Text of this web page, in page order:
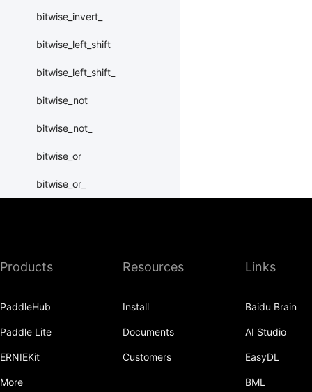
bitwise_invert_
bitwise_left_shift
bitwise_left_shift_
bitwise_not
bitwise_not_
bitwise_or
bitwise_or_
bitwise_xor
bmm
Products
PaddleHub
Paddle Lite
ERNIEKit
More
Resources
Install
Documents
Customers
Links
Baidu Brain
AI Studio
EasyDL
BML